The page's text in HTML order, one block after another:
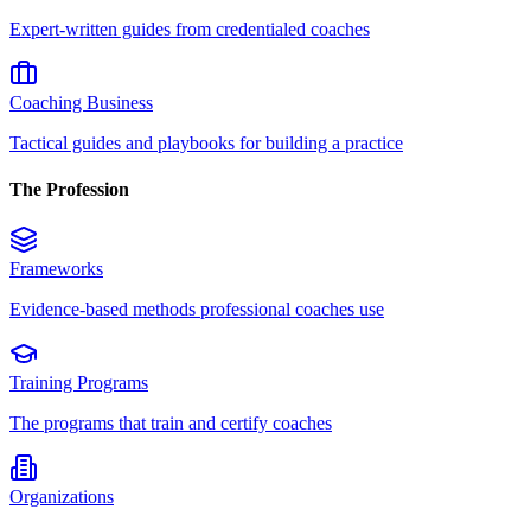
Expert-written guides from credentialed coaches
Coaching Business
Tactical guides and playbooks for building a practice
The Profession
Frameworks
Evidence-based methods professional coaches use
Training Programs
The programs that train and certify coaches
Organizations